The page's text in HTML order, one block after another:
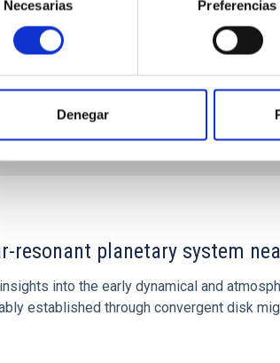
Necesarias Preferencias
Denegar
NÚMERO DE CITAS 7
resonant planetary system
into the early dynamical and
established through convergent disk